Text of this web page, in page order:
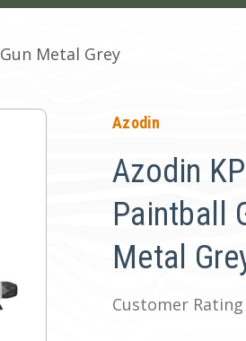
Metal Grey
Azodin
Azodin
Paintball
Metal
Customer Rating